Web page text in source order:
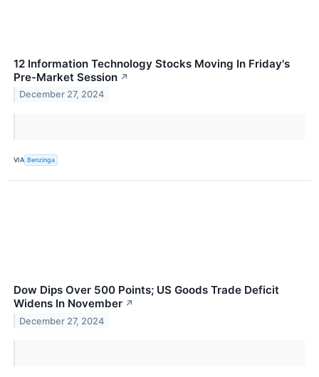
12 Information Technology Stocks Moving In Friday's
Pre-Market Session ↗
December 27, 2024
VIA Benzinga
Dow Dips Over 500 Points; US Goods Trade Deficit
Widens In November ↗
December 27, 2024